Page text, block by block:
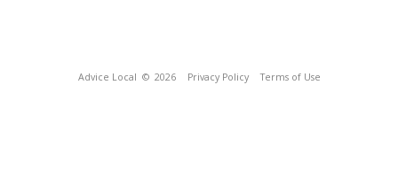
Advice Local © 2026 Privacy Policy Terms of Use